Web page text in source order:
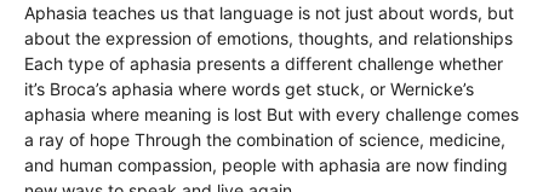
Aphasia teaches us that language is not just about words, but
about the expression of emotions, thoughts, and relationships
Each type of aphasia presents a different challenge whether
it’s Broca’s aphasia where words get stuck, or Wernicke’s
aphasia where meaning is lost But with every challenge comes
a ray of hope Through the combination of science, medicine,
and human compassion, people with aphasia are now finding